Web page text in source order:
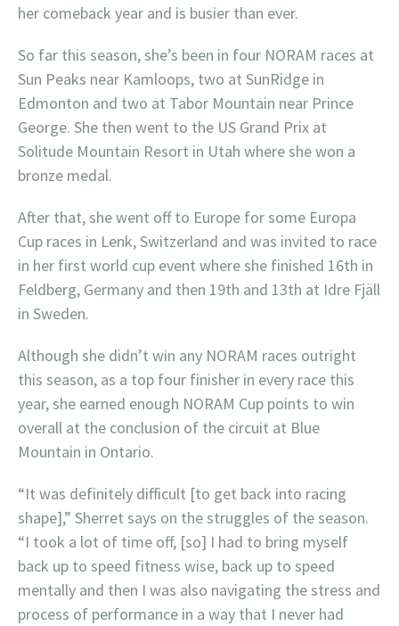
her comeback year and is busier than ever.
So far this season, she’s been in four NORAM races at
Sun Peaks near Kamloops, two at SunRidge in
Edmonton and two at Tabor Mountain near Prince
George. She then went to the US Grand Prix at
Solitude Mountain Resort in Utah where she won a
bronze medal.
After that, she went off to Europe for some Europa
Cup races in Lenk, Switzerland and was invited to race
in her first world cup event where she finished 16th in
Feldberg, Germany and then 19th and 13th at Idre Fjäll
in Sweden.
Although she didn’t win any NORAM races outright
this season, as a top four finisher in every race this
year, she earned enough NORAM Cup points to win
overall at the conclusion of the circuit at Blue
Mountain in Ontario.
“It was definitely difficult [to get back into racing
shape],” Sherret says on the struggles of the season.
“I took a lot of time off, [so] I had to bring myself
back up to speed fitness wise, back up to speed
mentally and then I was also navigating the stress and
process of performance in a way that I never had